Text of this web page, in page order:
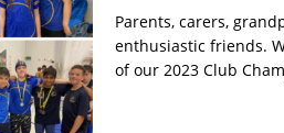
Parents, carers,
enthusiastic friends.
of our 2023 Club